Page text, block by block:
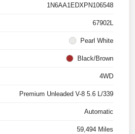
1N6AA1EDXPN106548
67902L
Pearl White
Black/Brown
4WD
Premium Unleaded V-8 5.6 L/339
Automatic
59,494 Miles